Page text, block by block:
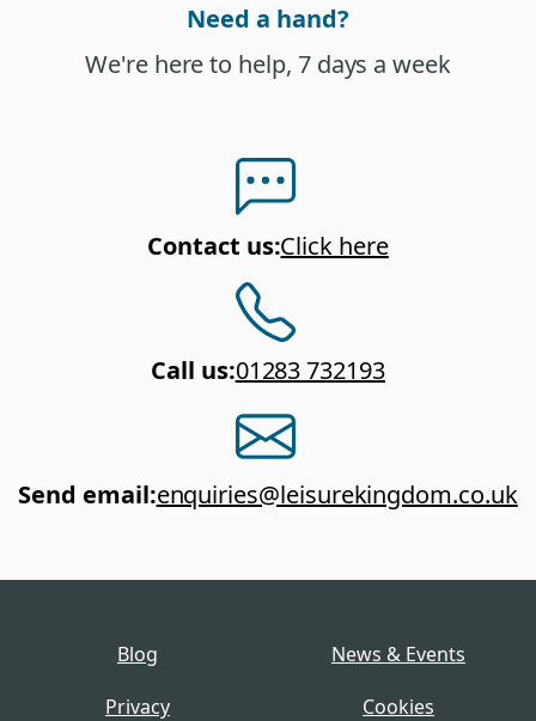
Need a hand?
We're here to help, 7 days a week
Contact us:Click here
Call us:01283 732193
Send email:enquiries@leisurekingdom.co.uk
Blog
News & Events
Privacy
Cookies